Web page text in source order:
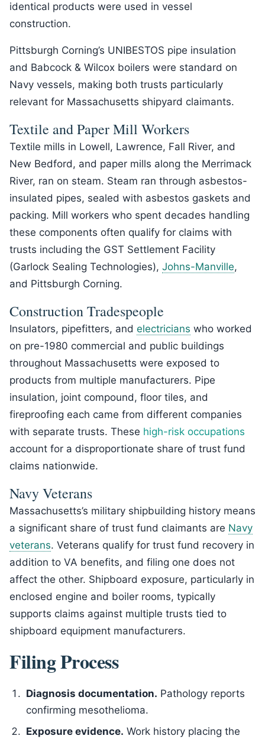
identical products were used in vessel
construction.
Pittsburgh Corning’s UNIBESTOS pipe insulation
and Babcock & Wilcox boilers were standard on
Navy vessels, making both trusts particularly
relevant for Massachusetts shipyard claimants.
Textile and Paper Mill Workers
Textile mills in Lowell, Lawrence, Fall River, and
New Bedford, and paper mills along the Merrimack
River, ran on steam. Steam ran through asbestos-
insulated pipes, sealed with asbestos gaskets and
packing. Mill workers who spent decades handling
these components often qualify for claims with
trusts including the GST Settlement Facility
(Garlock Sealing Technologies), Johns-Manville,
and Pittsburgh Corning.
Construction Tradespeople
Insulators, pipefitters, and electricians who worked
on pre-1980 commercial and public buildings
throughout Massachusetts were exposed to
products from multiple manufacturers. Pipe
insulation, joint compound, floor tiles, and
fireproofing each came from different companies
with separate trusts. These high-risk occupations
account for a disproportionate share of trust fund
claims nationwide.
Navy Veterans
Massachusetts’s military shipbuilding history means
a significant share of trust fund claimants are Navy
veterans. Veterans qualify for trust fund recovery in
addition to VA benefits, and filing one does not
affect the other. Shipboard exposure, particularly in
enclosed engine and boiler rooms, typically
supports claims against multiple trusts tied to
shipboard equipment manufacturers.
Filing Process
Diagnosis documentation. Pathology reports
confirming mesothelioma.
Exposure evidence. Work history placing the